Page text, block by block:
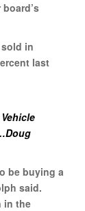
in
last
be buying a
said.
in the